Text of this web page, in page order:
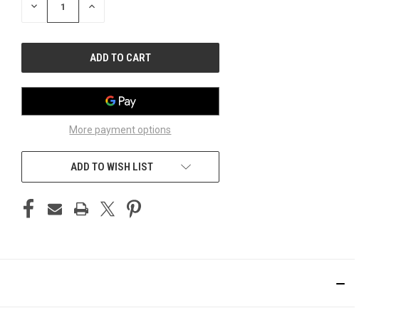
DECREASE INCREASE
More payment options
ADD TO WISH LIST